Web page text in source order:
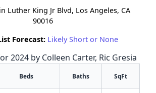
Luther King Jr Blvd, Los Angeles, CA
90016
Forecast: Likely Short or None
2024 by Colleen Carter, Ric Gresia
Beds Baths SqFt